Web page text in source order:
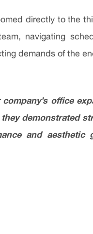
directly to the
navigating
demands of the
office
demonstrated
and aesthetic